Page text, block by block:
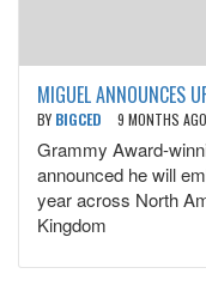
MIGUEL ANNOUNCES
BY BIGCED 9 MONTHS AGO
Grammy Award-
announced he will
year across North
Kingdom